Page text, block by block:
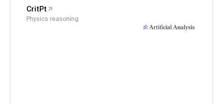
CritPt
Physics reasoning